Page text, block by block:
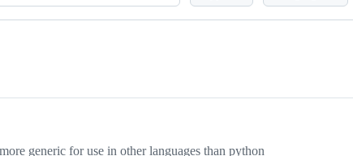
generic for use in other languages than python